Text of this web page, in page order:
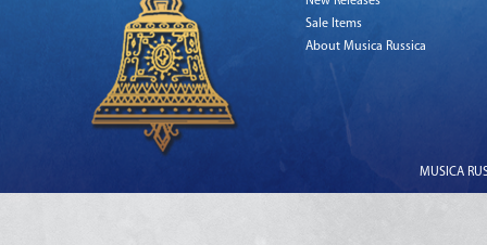
Sale Items
About Musica Russica
MUSICA